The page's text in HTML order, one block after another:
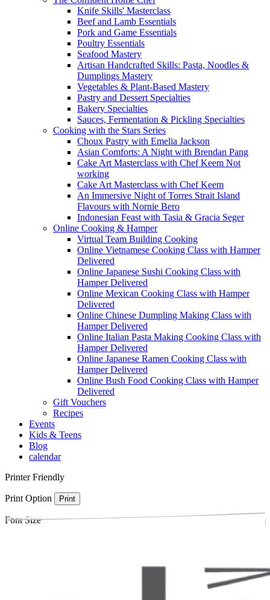
Knife Skills' Masterclass
Beef and Lamb Essentials
Pork and Game Essentials
Poultry Essentials
Seafood Mastery
Artisan Handcrafted Skills: Pasta, Noodles &
Dumplings Mastery
Vegetables & Plant-Based Mastery
Pastry and Dessert Specialties
Bakery Specialties
Sauces, Fermentation & Pickling Specialties
Cooking with the Stars Series
Choux Pastry with Emelia Jackson
Asian Comforts: A Night with Brendan Pang
Cake Art Masterclass with Chef Keem Not
working
Cake Art Masterclass with Chef Keem
An Immersive Night of Torres Strait Island
Flavours with Nornie Bero
Indonesian Feast with Tasia & Gracia Seger
Online Cooking & Hamper
Virtual Team Building Cooking
Online Vietnamese Cooking Class with Hamper
Delivered
Online Japanese Sushi Cooking Class with
Hamper Delivered
Online Mexican Cooking Class with Hamper
Delivered
Online Chinese Dumpling Making Class with
Hamper Delivered
Online Italian Pasta Making Cooking Class with
Hamper Delivered
Online Japanese Ramen Cooking Class with
Hamper Delivered
Online Bush Food Cooking Class with Hamper
Delivered
Gift Vouchers
Recipes
Events
Kids & Teens
Blog
calendar
Printer Friendly
Print Option Print
Font Size